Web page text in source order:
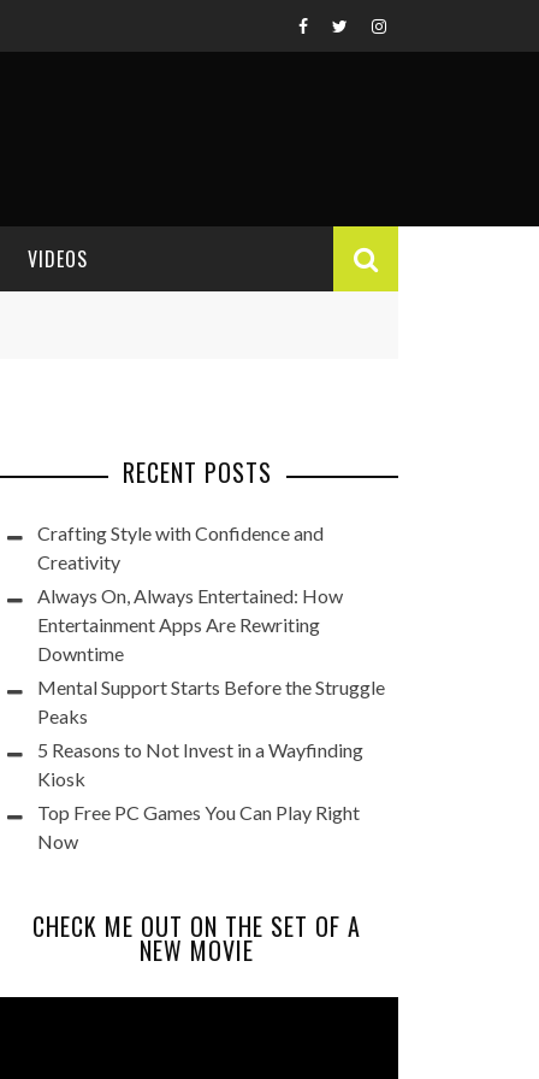
VIDEOS
RECENT POSTS
Crafting Style with Confidence and
Creativity
Always On, Always Entertained: How
Entertainment Apps Are Rewriting
Downtime
Mental Support Starts Before the Struggle
Peaks
5 Reasons to Not Invest in a Wayfinding
Kiosk
Top Free PC Games You Can Play Right
Now
CHECK ME OUT ON THE SET OF A
NEW MOVIE